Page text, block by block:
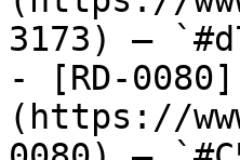
3173) —
- [RD-0080]
(https://